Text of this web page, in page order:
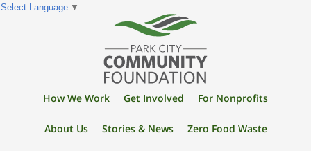
How We Work Get Involved For Nonprofits
About Us Stories & News Zero Food Waste
Select Language ▼